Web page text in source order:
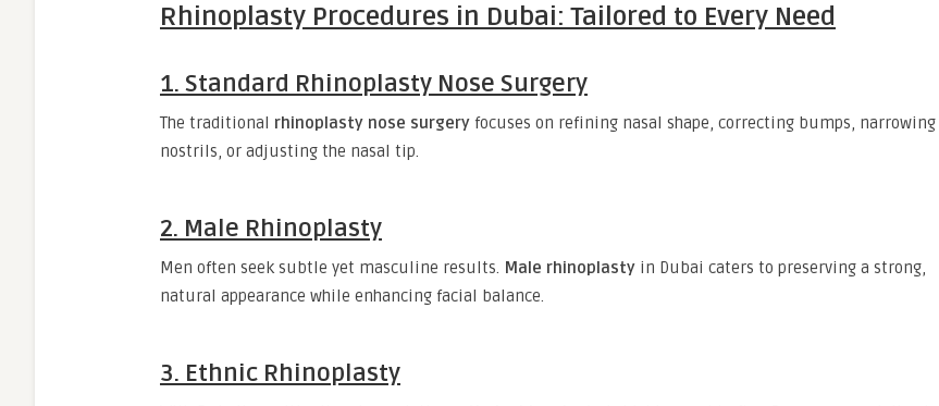
Rhinoplasty Procedures in Dubai: Tailored to Every Need
1. Standard Rhinoplasty Nose Surgery
The traditional rhinoplasty nose surgery focuses on refining nasal shape, correcting bumps, narrowing
nostrils, or adjusting the nasal tip.
2. Male Rhinoplasty
Men often seek subtle yet masculine results. Male rhinoplasty in Dubai caters to preserving a strong,
natural appearance while enhancing facial balance.
3. Ethnic Rhinoplasty